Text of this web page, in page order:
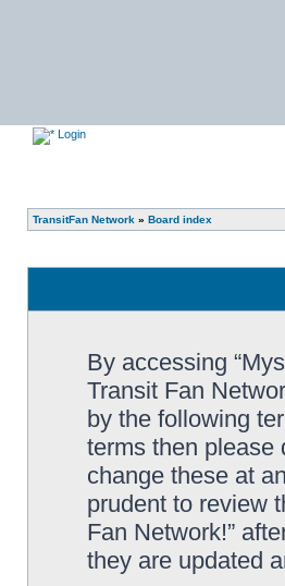
Login
TransitFan Network » Board index
By accessing
Transit Fan
by the following
terms then please
change these at
prudent to review
Fan Network!”
they are updated